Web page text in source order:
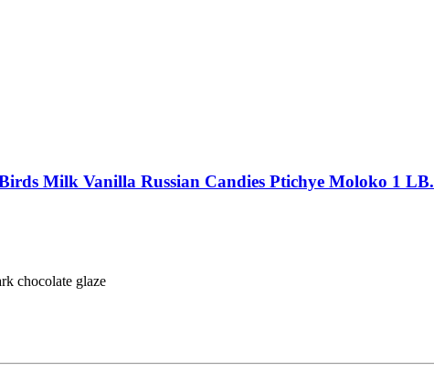
Milk Vanilla Russian Candies Ptichye Moloko 1 LB.
chocolate glaze